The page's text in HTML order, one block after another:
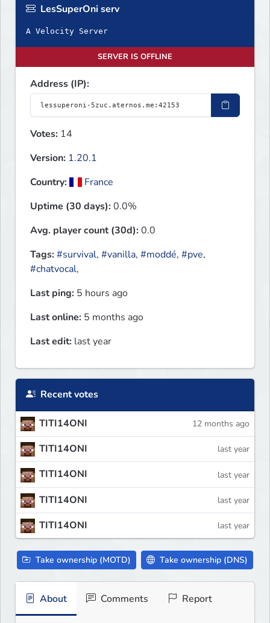
LesSuperOni serv
A Velocity Server
SERVER IS OFFLINE
Address (IP):
Votes: 14
Version: 1.20.1
Country:
France
Uptime (30 days):0.0%
Avg. player count (30d):0.0
Tags:#survival, #vanilla, #moddé, #pve,
#chatvocal,
Last ping: 5 hours ago
Last online: 5 months ago
Last edit: last year
Recent votes
TITI14ONI 12 months ago
TITI14ONI last year
TITI14ONI last year
TITI14ONI last year
TITI14ONI last year
Take ownership (MOTD) Take ownership (DNS)
About Comments Report